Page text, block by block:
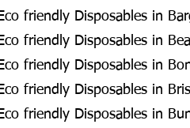
friendly Disposables in
friendly Disposables in
friendly Disposables in
friendly Disposables in
friendly Disposables in